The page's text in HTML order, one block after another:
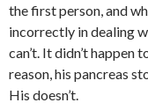
the first person, and
incorrectly in dealing
can’t. It didn’t happen
reason, his pancreas
His doesn’t.